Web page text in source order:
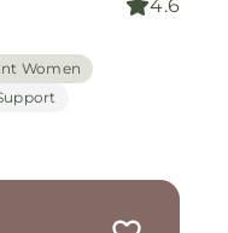
4.6
Women